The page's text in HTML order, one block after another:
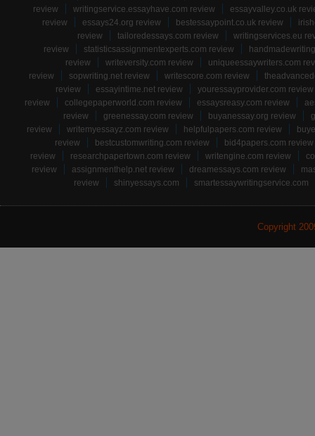
review
writingservice.essayhave.com review
essayvalley.co.uk
review
essays24.org review bestessaypoint.co.uk review
review
tailoredessays.com review
writingservices.eu
review
statisticsassignmentexperts.com review
review
writeversity.com review
uniqueessaywriters.com
review
sopwriting.net review writescore.com review
review
essayintime.net review
youressayprovider.com review
review
collegepaperworld.com review essaysreasy.com review
review
greenessay.com review buyanessay.org review
review
writemyessayz.com review helpfulpapers.com review
review
bestcustomwriting.com review
bid4papers.com review
review
researchpapertown.com review writengine.com review
review
assignmenthelp.net review dreamessays.com review
review
shinyessays.com smartessaywritingservice.com
Copyright